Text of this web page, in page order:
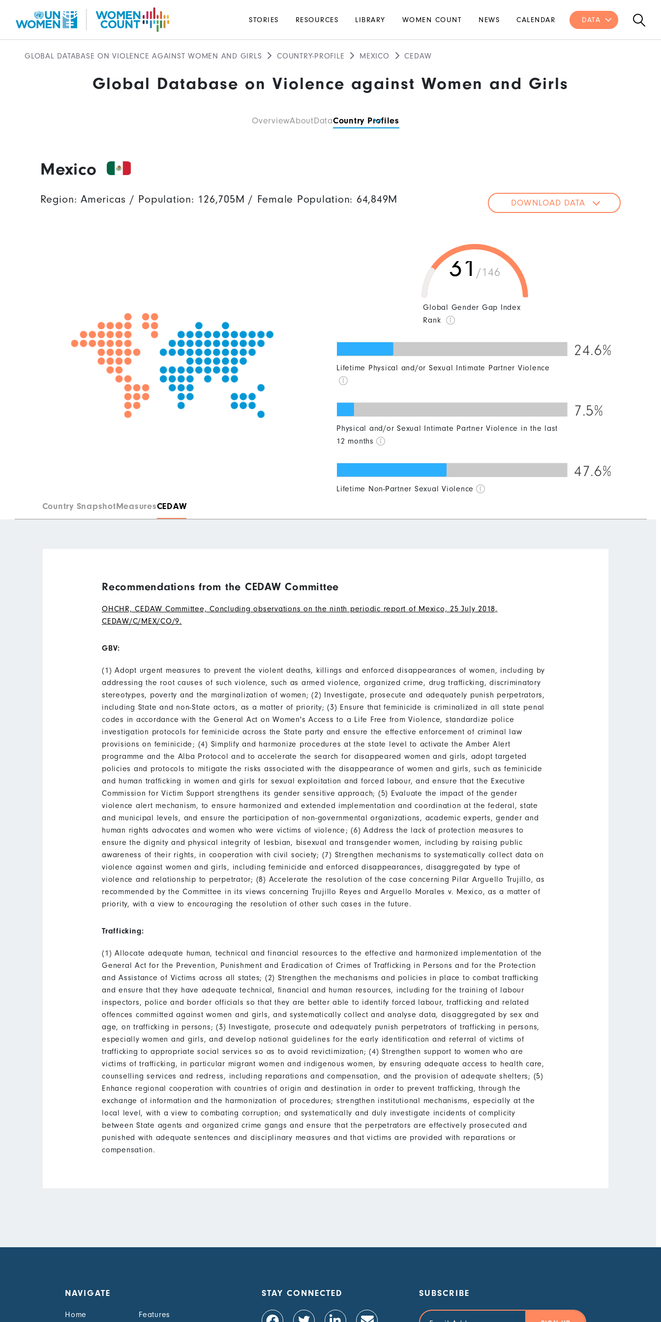
Main navigation
STORIES RESOURCES LIBRARY WOMEN COUNT NEWS CALENDAR DATA
GLOBAL DATABASE ON VIOLENCE AGAINST WOMEN AND GIRLS COUNTRY-PROFILE MEXICO CEDAW
Global Database on Violence against Women and Girls
OverviewAboutDataCountry Profiles
Algeria
Mexico
Region: Americas / Population: 126,705M / Female Population: 64,849M DOWNLOAD DATA
31 /146
Global Gender Gap Index
Rank
0 10 20 30 40 50 60 70 80 90
24.6%
Lifetime Physical and/or Sexual Intimate Partner Violence
0 10 20 30 40 50 60 70 80 90
7.5%
Physical and/or Sexual Intimate Partner Violence in the last
12 months
0 10 20 30 40 50 60
47.6%
Lifetime Non-Partner Sexual Violence
Country SnapshotMeasuresCEDAW
Recommendations from the CEDAW Committee
OHCHR, CEDAW Committee, Concluding observations on the ninth periodic report of Mexico, 25 July 2018,
CEDAW/C/MEX/CO/9.
GBV:
(1) Adopt urgent measures to prevent the violent deaths, killings and enforced disappearances of women, including by
addressing the root causes of such violence, such as armed violence, organized crime, drug trafficking, discriminatory
stereotypes, poverty and the marginalization of women; (2) Investigate, prosecute and adequately punish perpetrators,
including State and non-State actors, as a matter of priority; (3) Ensure that feminicide is criminalized in all state penal
codes in accordance with the General Act on Women's Access to a Life Free from Violence, standardize police
investigation protocols for feminicide across the State party and ensure the effective enforcement of criminal law
provisions on feminicide; (4) Simplify and harmonize procedures at the state level to activate the Amber Alert
programme and the Alba Protocol and to accelerate the search for disappeared women and girls, adopt targeted
policies and protocols to mitigate the risks associated with the disappearance of women and girls, such as feminicide
and human trafficking in women and girls for sexual exploitation and forced labour, and ensure that the Executive
Commission for Victim Support strengthens its gender sensitive approach; (5) Evaluate the impact of the gender
violence alert mechanism, to ensure harmonized and extended implementation and coordination at the federal, state
and municipal levels, and ensure the participation of non-governmental organizations, academic experts, gender and
human rights advocates and women who were victims of violence; (6) Address the lack of protection measures to
ensure the dignity and physical integrity of lesbian, bisexual and transgender women, including by raising public
awareness of their rights, in cooperation with civil society; (7) Strengthen mechanisms to systematically collect data on
violence against women and girls, including feminicide and enforced disappearances, disaggregated by type of
violence and relationship to perpetrator; (8) Accelerate the resolution of the case concerning Pilar Arguello Trujillo, as
recommended by the Committee in its views concerning Trujillo Reyes and Arguello Morales v. Mexico, as a matter of
priority, with a view to encouraging the resolution of other such cases in the future.
Trafficking:
(1) Allocate adequate human, technical and financial resources to the effective and harmonized implementation of the
General Act for the Prevention, Punishment and Eradication of Crimes of Trafficking in Persons and for the Protection
and Assistance of Victims across all states; (2) Strengthen the mechanisms and policies in place to combat trafficking
and ensure that they have adequate technical, financial and human resources, including for the training of labour
inspectors, police and border officials so that they are better able to identify forced labour, trafficking and related
offences committed against women and girls, and systematically collect and analyse data, disaggregated by sex and
age, on trafficking in persons; (3) Investigate, prosecute and adequately punish perpetrators of trafficking in persons,
especially women and girls, and develop national guidelines for the early identification and referral of victims of
trafficking to appropriate social services so as to avoid revictimization; (4) Strengthen support to women who are
victims of trafficking, in particular migrant women and indigenous women, by ensuring adequate access to health care,
counselling services and redress, including reparations and compensation, and the provision of adequate shelters; (5)
Enhance regional cooperation with countries of origin and destination in order to prevent trafficking, through the
exchange of information and the harmonization of procedures; strengthen institutional mechanisms, especially at the
local level, with a view to combating corruption; and systematically and duly investigate incidents of complicity
between State agents and organized crime gangs and ensure that the perpetrators are effectively prosecuted and
punished with adequate sentences and disciplinary measures and that victims are provided with reparations or
compensation.
NAVIGATE
Home Features
STAY CONNECTED SUBSCRIBE
Email Address